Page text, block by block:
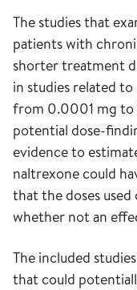
The studies that
patients with
shorter treatment
in studies related
from 0.0001 mg to
potential dose-
evidence to
naltrexone could
that the doses
whether not an
The included
that could